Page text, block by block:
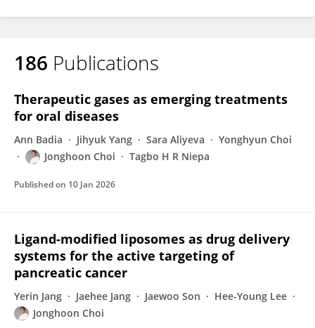
186 Publications
Therapeutic gases as emerging treatments
for oral diseases
Ann Badia Jihyuk Yang Sara Aliyeva
Yonghyun Choi
Jonghoon Choi
Tagbo H R Niepa
Published on 10 Jan 2026
Ligand-modified liposomes as drug delivery
systems for the active targeting of
pancreatic cancer
Yerin Jang Jaehee Jang Jaewoo Son
Hee-Young Lee
Jonghoon Choi